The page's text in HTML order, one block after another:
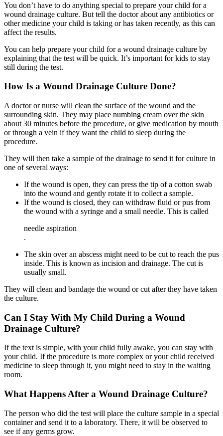
You don’t have to do anything special to prepare your child for a
wound drainage culture. But tell the doctor about any antibiotics or
other medicine your child is taking or has taken recently, as this can
affect the results.
You can help prepare your child for a wound drainage culture by
explaining that the test will be quick. It’s important for kids to stay
still during the test.
How Is a Wound Drainage Culture Done?
A doctor or nurse will clean the surface of the wound and the
surrounding skin. They may place numbing cream over the skin
about 30 minutes before the procedure, or give medication by mouth
or through a vein if they want the child to sleep during the
procedure.
They will then take a sample of the drainage to send it for culture in
one of several ways:
If the wound is open, they can press the tip of a cotton swab
into the wound and gently rotate it to collect a sample.
If the wound is closed, they can withdraw fluid or pus from
the wound with a syringe and a small needle. This is called
needle aspiration
.
The skin over an abscess might need to be cut to reach the pus
inside. This is known as incision and drainage. The cut is
usually small.
They will clean and bandage the wound or cut after they have taken
the culture.
Can I Stay With My Child During a Wound
Drainage Culture?
If the text is simple, with your child fully awake, you can stay with
your child. If the procedure is more complex or your child received
medicine to sleep through it, you might need to stay in the waiting
room.
What Happens After a Wound Drainage Culture?
The person who did the test will place the culture sample in a special
container and send it to a laboratory. There, it will be observed to
see if any germs grow.